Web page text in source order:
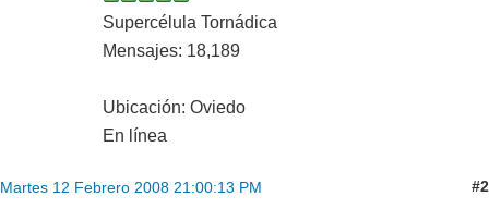
Supercélula Tornádica
Mensajes: 18,189
Ubicación: Oviedo
En línea
Martes 12 Febrero 2008 21:00:13 PM #2